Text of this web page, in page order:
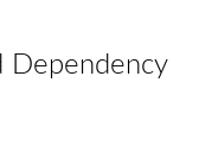
Dependency